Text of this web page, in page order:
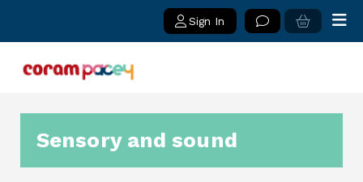
Sign In
Sensory and sound